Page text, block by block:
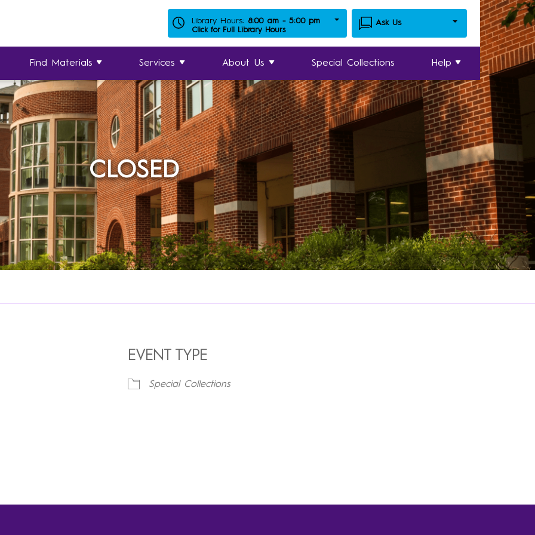
Library Hours: 8:00 am - 5:00 pm
Click for Full Library Hours
Ask Us
Find Materials Services About Us Special Collections Help
CLOSED
EVENT TYPE
Special Collections